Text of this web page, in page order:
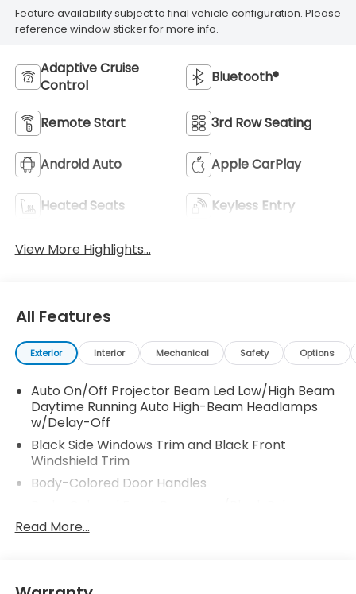
Feature availability subject to final vehicle configuration. Please
reference window sticker for more info.
Adaptive Cruise
Control
Bluetooth®
Remote Start 3rd Row Seating
Android Auto Apple CarPlay
Heated Seats Keyless Entry
View More Highlights...
All Features
Exterior Interior Mechanical Safety Options
Auto On/Off Projector Beam Led Low/High Beam
Daytime Running Auto High-Beam Headlamps
w/Delay-Off
Black Side Windows Trim and Black Front
Windshield Trim
Body-Colored Door Handles
Strip/Fascia Accent and Metal-Look Bumper
Insert
Read More...